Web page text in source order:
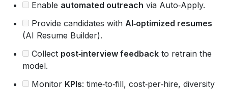
Enable automated outreach via Auto‑Apply.
Provide candidates with AI‑optimized resumes
(AI Resume Builder).
Collect post‑interview feedback to retrain the
model.
Monitor KPIs: time‑to‑fill, cost‑per‑hire, diversity